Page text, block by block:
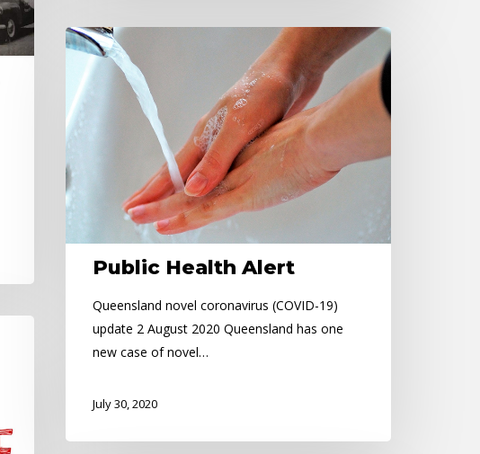
Public
Health
Alert
Public Health Alert
Queensland novel coronavirus (COVID-19)
update 2 August 2020 Queensland has one
new case of novel…
July 30, 2020